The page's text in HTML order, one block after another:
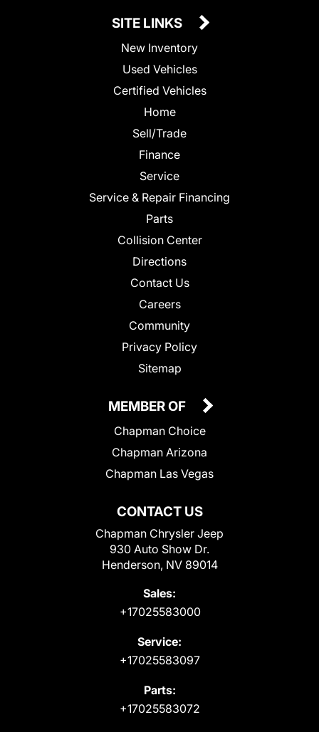
SITE LINKS
New Inventory
Used Vehicles
Certified Vehicles
Home
Sell/Trade
Finance
Service
Service & Repair Financing
Parts
Collision Center
Directions
Contact Us
Careers
Community
Privacy Policy
Sitemap
CONTACT US
Chapman Chrysler Jeep
930 Auto Show Dr.
Henderson, NV 89014
Sales:
+17025583000
Service:
+17025583097
Parts:
+17025583072
MEMBER OF
Chapman Choice
Chapman Arizona
Chapman Las Vegas